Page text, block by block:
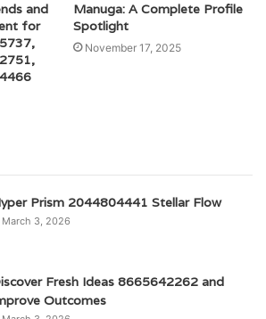
and
for
Manuga: A Complete Profile
Spotlight
November 17, 2025
Prism 2044804441 Stellar Flow
March 3, 2026
Fresh Ideas 8665642262 and
Outcomes